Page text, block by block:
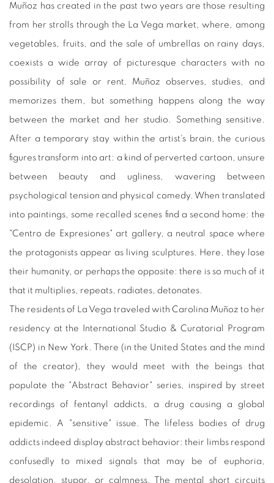
Muñoz has created in the past two years are those resulting
from her strolls through the La Vega market, where, among
vegetables, fruits, and the sale of umbrellas on rainy days,
coexists a wide array of picturesque characters with no
possibility of sale or rent. Muñoz observes, studies, and
memorizes them, but something happens along the way
between the market and her studio. Something sensitive.
After a temporary stay within the artist's brain, the curious
figures transform into art: a kind of perverted cartoon, unsure
between beauty and ugliness, wavering between
psychological tension and physical comedy. When translated
into paintings, some recalled scenes find a second home: the
"Centro de Expresiones" art gallery, a neutral space where
the protagonists appear as living sculptures. Here, they lose
their humanity, or perhaps the opposite: there is so much of it
that it multiplies, repeats, radiates, detonates.
The residents of La Vega traveled with Carolina Muñoz to her
residency at the International Studio & Curatorial Program
(ISCP) in New York. There (in the United States and the mind
of the creator), they would meet with the beings that
populate the "Abstract Behavior" series, inspired by street
recordings of fentanyl addicts, a drug causing a global
epidemic. A "sensitive" issue. The lifeless bodies of drug
addicts indeed display abstract behavior: their limbs respond
confusedly to mixed signals that may be of euphoria,
desolation, stupor, or calmness. The mental short circuits